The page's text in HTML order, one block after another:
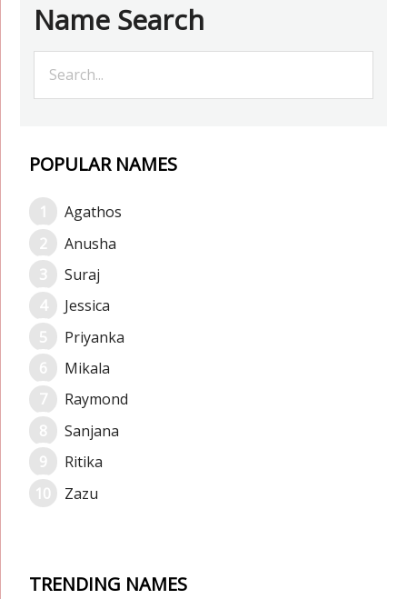
Name Search
POPULAR NAMES
Agathos
Anusha
Suraj
Jessica
Priyanka
Mikala
Raymond
Sanjana
Ritika
Zazu
TRENDING NAMES